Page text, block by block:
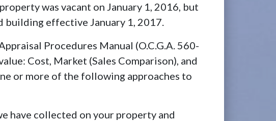
was vacant on January 1, 2016, but
building effective January 1, 2017.
Procedures Manual (O.C.G.A. 560-
Cost, Market (Sales Comparison), and
or more of the following approaches to
have collected on your property and